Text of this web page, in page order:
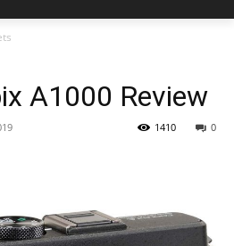
A1000 Review
0
1410